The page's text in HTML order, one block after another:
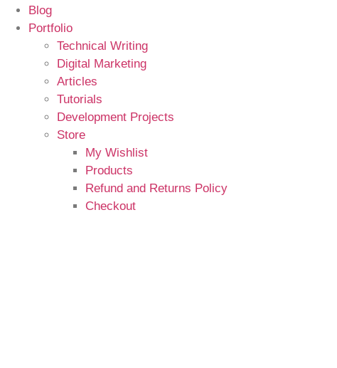
Blog
Portfolio
Technical Writing
Digital Marketing
Articles
Tutorials
Development Projects
Store
My Wishlist
Products
Refund and Returns Policy
Checkout